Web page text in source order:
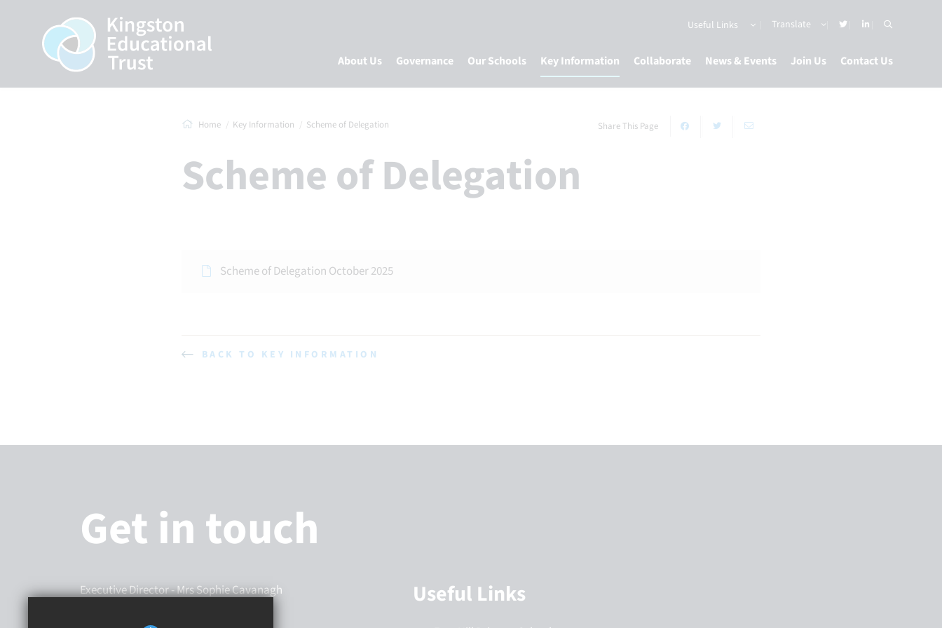
Useful Links
About Us Governance Our Schools Key Information Collaborate News & Events Join Us Contact Us
Home Key Information Scheme of Delegation Share This Page
Scheme of Delegation
Scheme of Delegation October 2025
BACK TO KEY INFORMATION
Get in touch
Executive Director- Mrs Sophie Cavanagh Useful Links